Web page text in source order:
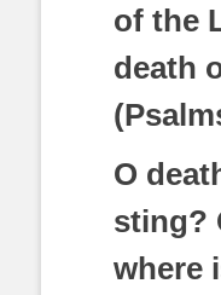
of the
death
O
sting?
where